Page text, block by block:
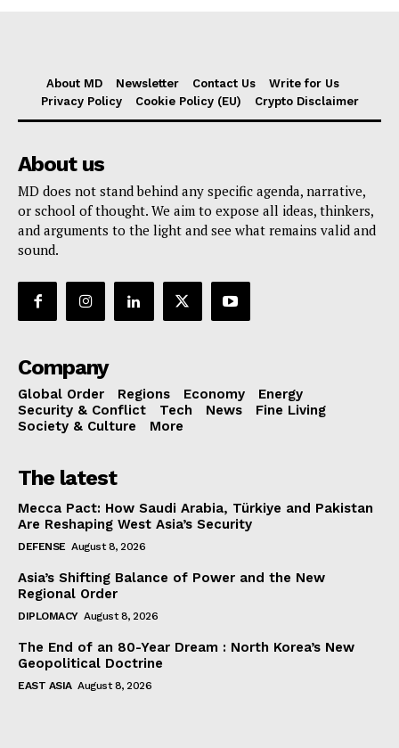
About MD Newsletter Contact Us
Write for Us
Privacy Policy
Cookie Policy (EU) Crypto Disclaimer
About us
MD does not stand behind any specific agenda, narrative,
or school of thought. We aim to expose all ideas, thinkers,
and arguments to the light and see what remains valid and
sound.
Company
Global Order Regions Economy
Energy
Security & Conflict
Tech News
Fine Living
Society & Culture
More
The latest
Mecca Pact: How Saudi Arabia, Türkiye and Pakistan
Are Reshaping West Asia’s Security
DEFENSE August 8, 2026
Asia’s Shifting Balance of Power and the New
Regional Order
DIPLOMACY August 8, 2026
The End of an 80-Year Dream : North Korea’s New
Geopolitical Doctrine
EAST ASIA August 8, 2026